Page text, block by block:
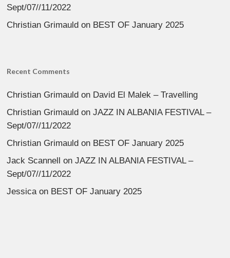
Sept/07//11/2022
Christian Grimauld on BEST OF January 2025
Recent Comments
Christian Grimauld on David El Malek – Travelling
Christian Grimauld onJAZZ IN ALBANIA FESTIVAL –
Sept/07//11/2022
Christian Grimauld on BEST OF January 2025
Jack Scannell onJAZZ IN ALBANIA FESTIVAL –
Sept/07//11/2022
Jessicaon BEST OF January 2025